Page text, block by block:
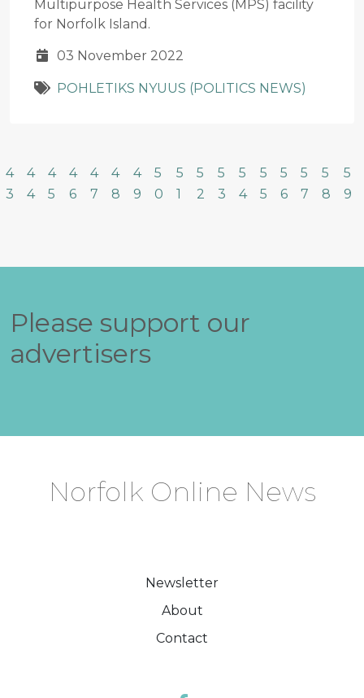
Multipurpose Health Services (MPS) facility
for Norfolk Island.
03 November 2022
POHLETIKS NYUUS (POLITICS NEWS)
4
3
4
4
4
5
4
6
4
7
4
8
4
9
5
0
5
1
5
2
5
3
5
4
5
5
5
6
5
7
5
8
5
9
Please support our
advertisers
Norfolk Online News
Newsletter
About
Contact